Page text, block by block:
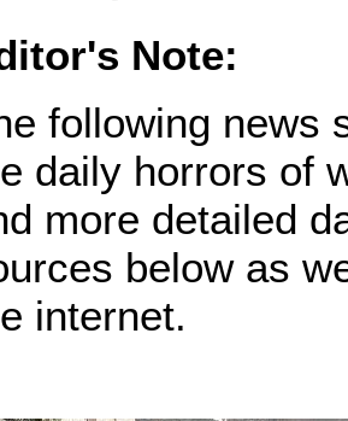
Note:
following news
daily horrors of
more detailed
below as
internet.